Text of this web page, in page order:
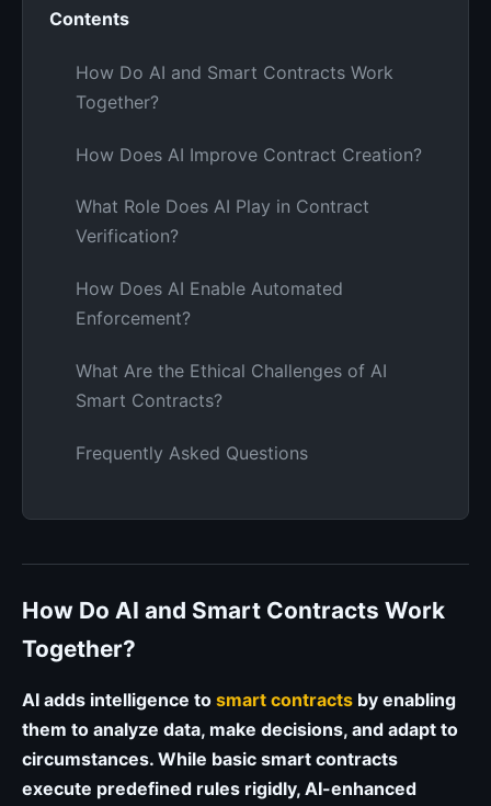
Contents
How Do AI and Smart Contracts Work
Together?
How Does AI Improve Contract Creation?
What Role Does AI Play in Contract
Verification?
How Does AI Enable Automated
Enforcement?
What Are the Ethical Challenges of AI
Smart Contracts?
Frequently Asked Questions
How Do AI and Smart Contracts Work
Together?
AI adds intelligence to smart contracts by enabling
them to analyze data, make decisions, and adapt to
circumstances. While basic smart contracts
execute predefined rules rigidly, AI-enhanced